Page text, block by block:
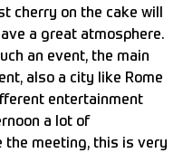
cherry on the cake will
a great atmosphere.
an event, the main
also a city like Rome
entertainment
a lot of
the meeting, this is very